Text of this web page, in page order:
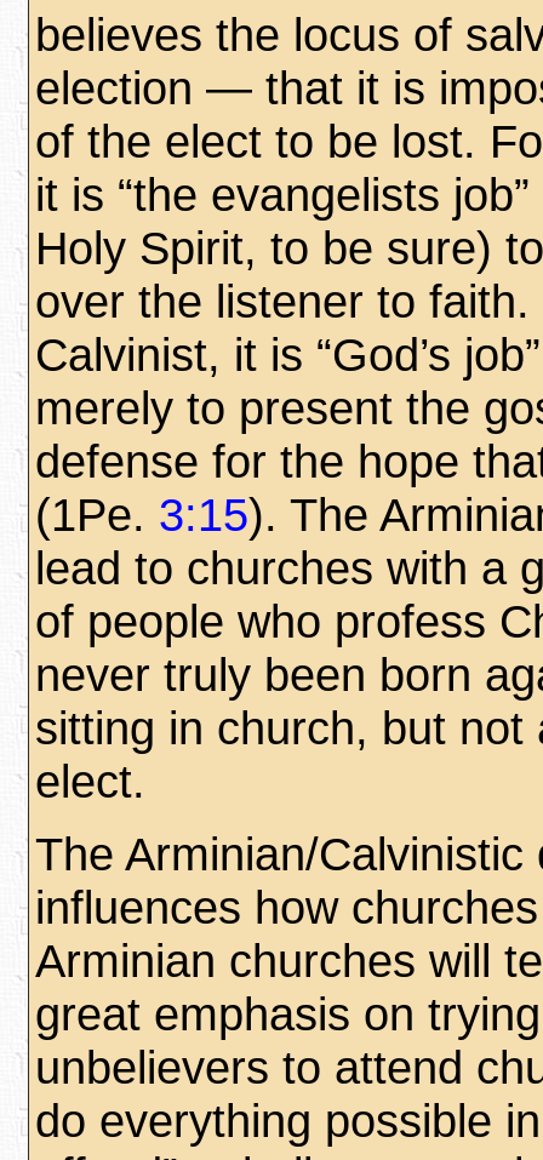
believes the locus of
election — that it is
of the elect to be lost.
it is “the evangelists
Holy Spirit, to be sure)
over the listener to
Calvinist, it is “God’s
merely to present the
defense for the hope
(1Pe. 3:15). The
lead to churches with a
of people who profess
never truly been born
sitting in church, but not
elect.
The Arminian/Calvinistic
influences how
Arminian churches will
great emphasis on
unbelievers to attend
do everything possible